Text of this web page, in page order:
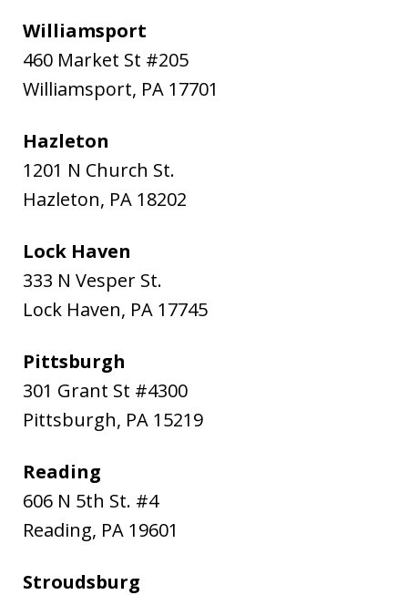
Williamsport
460 Market St #205
Williamsport, PA 17701
Hazleton
1201 N Church St.
Hazleton, PA 18202
Lock Haven
333 N Vesper St.
Lock Haven, PA 17745
Pittsburgh
301 Grant St #4300
Pittsburgh, PA 15219
Reading
606 N 5th St. #4
Reading, PA 19601
Stroudsburg